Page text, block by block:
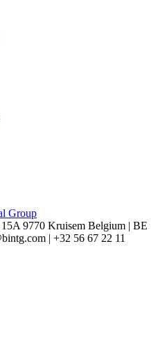
Group
9770 Kruisem Belgium | BE
| +32 56 67 22 11